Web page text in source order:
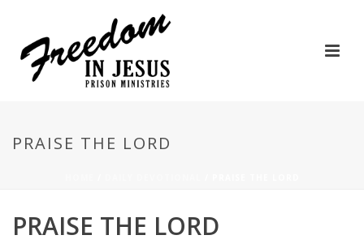
PRAISE THE LORD
PRAISE THE LORD